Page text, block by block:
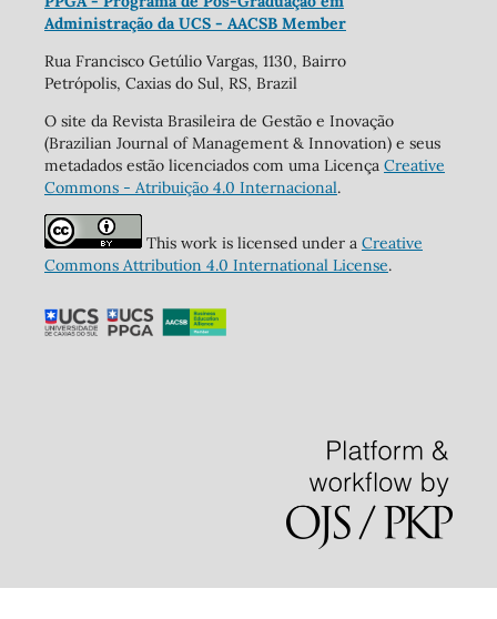
Administração da UCS - AACSB Member
Rua Francisco Getúlio Vargas, 1130, Bairro
Petrópolis, Caxias do Sul, RS, Brazil
O site da Revista Brasileira de Gestão e Inovação
(Brazilian Journal of Management & Innovation) e seus
metadados estão licenciados com uma Licença Creative
Commons - Atribuição 4.0 Internacional.
This work is licensed under a Creative
Commons Attribution 4.0 International License.